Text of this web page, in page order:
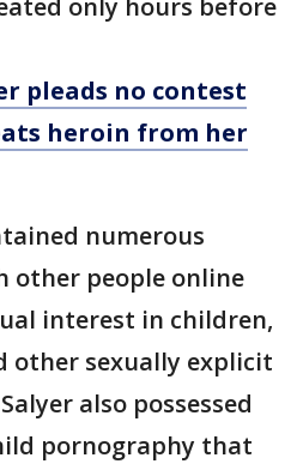
only hours before
pleads no contest
heroin from her
numerous
other people online
interest in children,
other sexually explicit
also possessed
pornography that